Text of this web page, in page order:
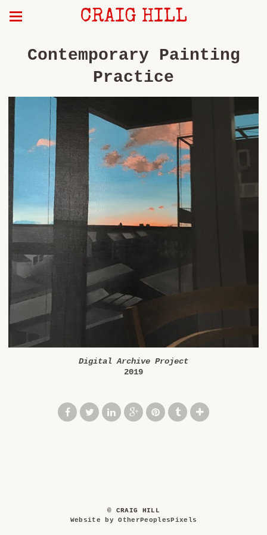
CRAIG HILL
Contemporary Painting
Practice
Digital Archive Project
2019
© CRAIG HILL
Website by OtherPeoplesPixels